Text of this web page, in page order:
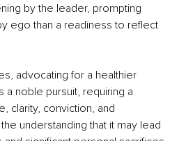
by the leader, prompting
ego than a readiness to reflect
advocating for a healthier
a noble pursuit, requiring a
clarity, conviction, and
understanding that it may lead